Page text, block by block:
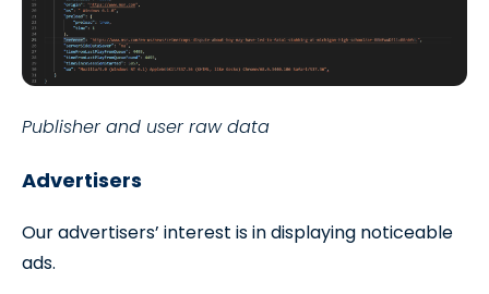
Publisher and user raw data
Advertisers
Our advertisers’ interest is in displaying noticeable
ads.